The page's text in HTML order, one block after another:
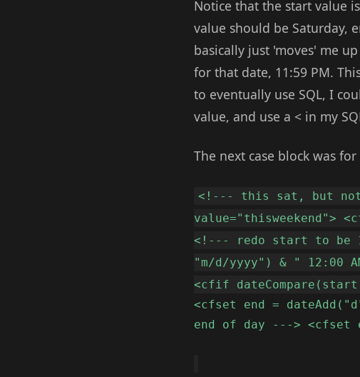
Notice that the start value
value should be Saturday,
basically just 'moves' me
for that date, 11:59 PM.
to eventually use SQL, I
value, and use a < in my
The next case block was
<!--- this sat, but not
value="thisweekend">
<!--- redo start to be
"m/d/yyyy") & " 12:00
<cfif
<cfset end =
end of day ---> <cfset